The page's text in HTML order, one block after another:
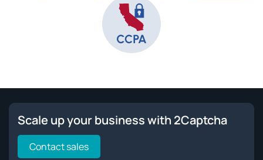
Scale up your business with 2Captcha
Contact sales